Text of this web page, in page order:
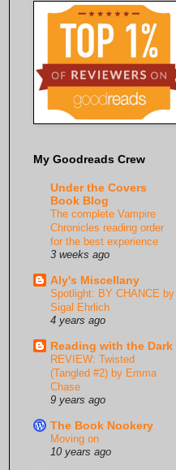
My Goodreads Crew
Under the Covers
Book Blog
The complete Vampire
Chronicles reading order
for the best experience
3 weeks ago
Aly's Miscellany
Spotlight: BY CHANCE by
Sigal Ehrlich
4 years ago
Reading with the Dark
REVIEW: Twisted
(Tangled #2) by Emma
Chase
9 years ago
The Book Nookery
Moving on
10 years ago